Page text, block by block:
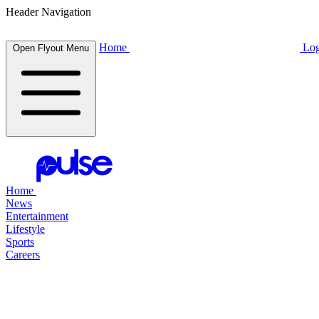
Header Navigation
Open Flyout Menu Home
Home
News
Entertainment
Lifestyle
Sports
Careers